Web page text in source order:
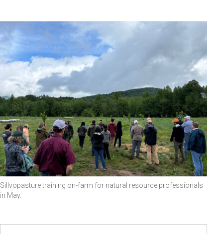
Sillvopasture training on-farm for natural resource professionals
in May.